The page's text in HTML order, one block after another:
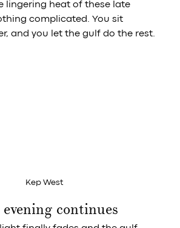
lingering heat of these late
complicated. You sit
and you let the gulf do the rest.
Kep West
continues